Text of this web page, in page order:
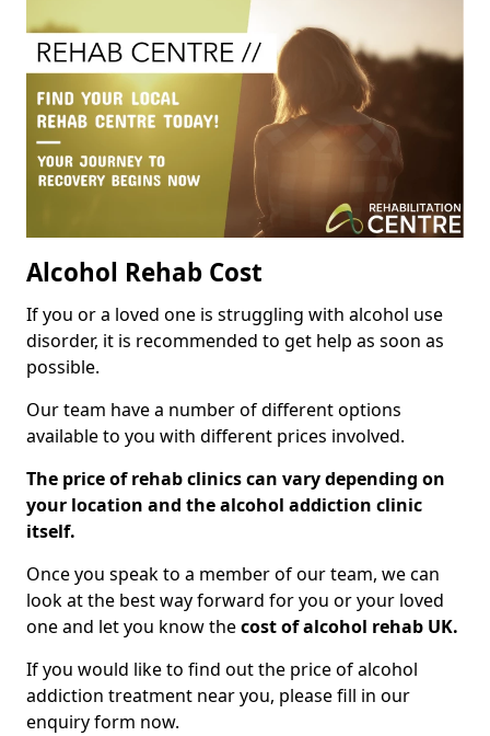
Alcohol Rehab Cost
If you or a loved one is struggling with alcohol use
disorder, it is recommended to get help as soon as
possible.
Our team have a number of different options
available to you with different prices involved.
The price of rehab clinics can vary depending on
your location and the alcohol addiction clinic
itself.
Once you speak to a member of our team, we can
look at the best way forward for you or your loved
one and let you know thecost of alcohol rehab UK.
If you would like to find out the price of alcohol
addiction treatment near you, please fill in our
enquiry form now.